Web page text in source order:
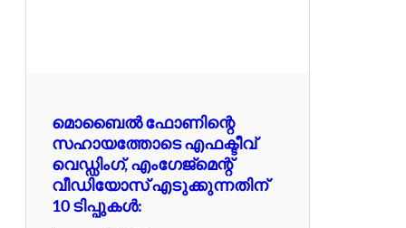
മൊബൈൽ ഫോണിന്റെ
സഹായത്തോടെ എഫക്ടീവ്
വെഡ്ഡിംഗ്, എംഗേജ്മെന്റ്
വീഡിയോസ് എടുക്കുന്നതിന്
10 ടിപ്പുകൾ: